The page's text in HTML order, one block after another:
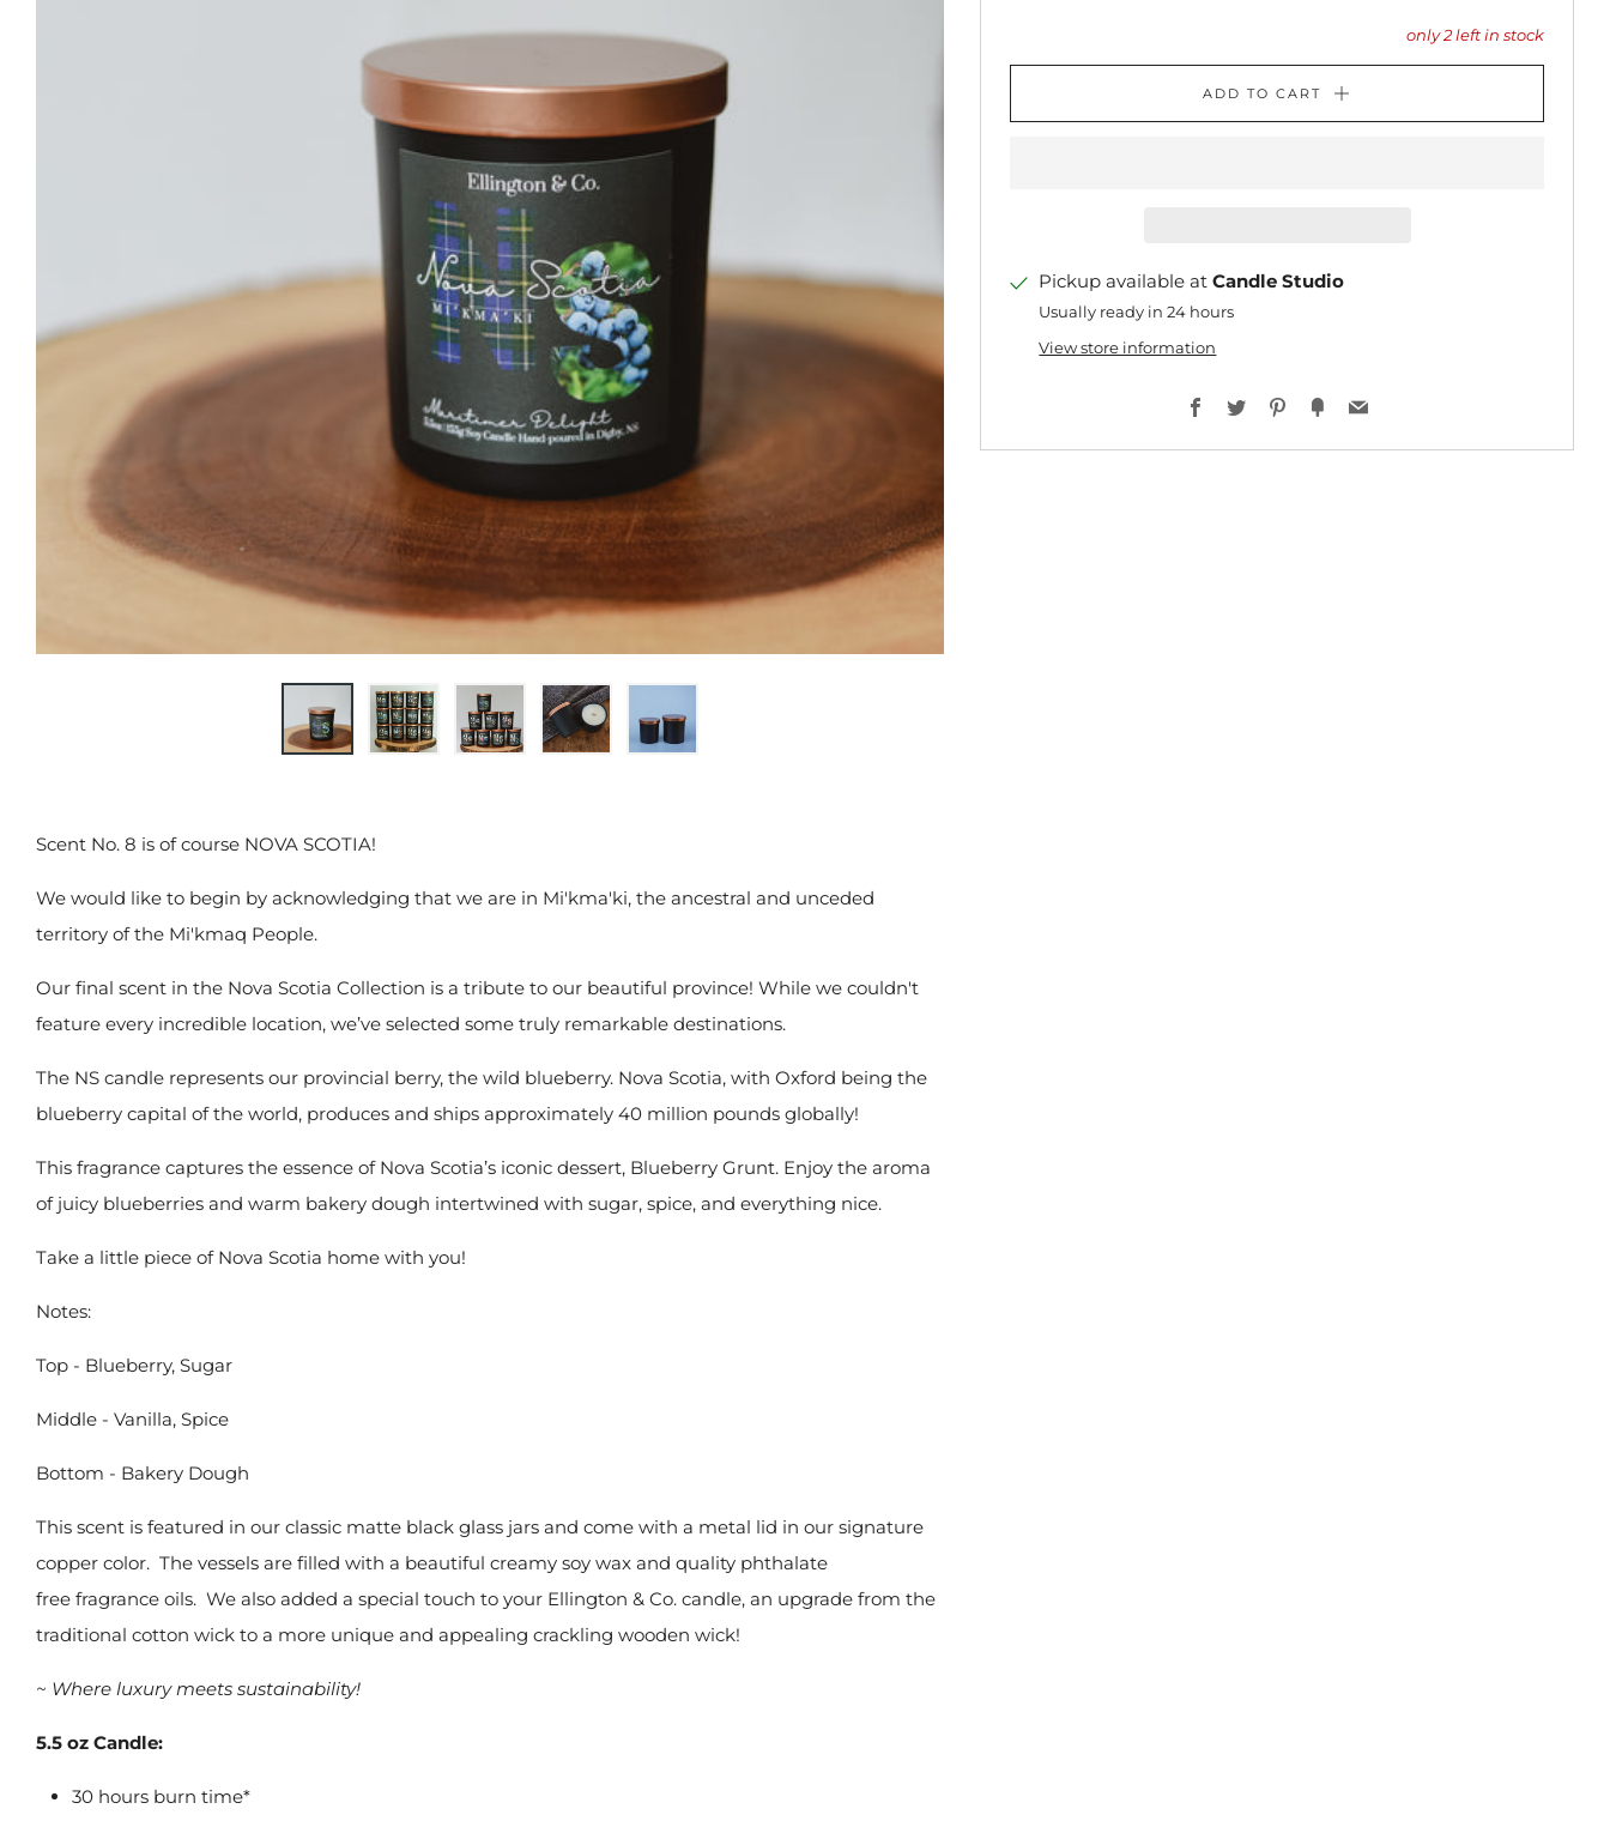
only2 left in stock
ADD TO CART
Pickup available atCandle Studio
Usually ready in 24 hours
View store information
Facebook
TwitterPinterest
FancyEmail
Scent No. 8 is of course NOVA SCOTIA!
We would like to begin by acknowledging that we are in Mi'kma'ki, the ancestral and unceded
territory of the Mi'kmaq People.
Our final scent in the Nova Scotia Collection is a tribute to our beautiful province! While we couldn't
feature every incredible location, we’ve selected some truly remarkable destinations.
The NS candle represents our provincial berry, the wild blueberry. Nova Scotia, with Oxford being the
blueberry capital of the world, produces and ships approximately 40 million pounds globally!
This fragrance captures the essence of Nova Scotia’s iconic dessert, Blueberry Grunt. Enjoy the aroma
of juicy blueberries and warm bakery dough intertwined with sugar, spice, and everything nice.
Take a little piece of Nova Scotia home with you!
Notes:
Top - Blueberry, Sugar
Middle - Vanilla, Spice
Bottom - Bakery Dough
This scent is featured in our classic matte black glass jars and come with a metal lid in our signature
copper color. The vessels are filled with a beautiful creamy soy wax and quality phthalate
free fragrance oils. We also added a special touch to your Ellington & Co. candle, an upgrade from the
traditional cotton wick to a more unique and appealing crackling wooden wick!
~ Where luxury meets sustainability!
5.5 oz Candle:
30 hours burn time*